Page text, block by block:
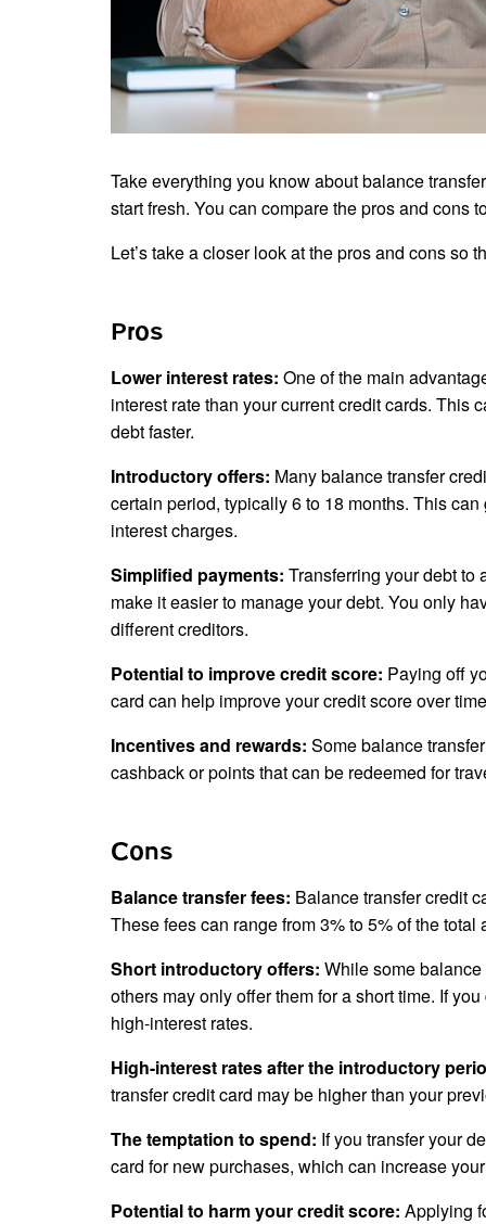
Take everything you know about balance
start fresh. You can compare the pros and cons
Let’s take a closer look at the pros and cons so
Pros
Lower interest rates: One of the main
interest rate than your current credit cards. This
debt faster.
Introductory offers: Many balance transfer
certain period, typically 6 to 18 months. This
interest charges.
Simplified payments: Transferring your debt to
make it easier to manage your debt. You only
different creditors.
Potential to improve credit score: Paying off
card can help improve your credit score over
Incentives and rewards: Some balance
cashback or points that can be redeemed for
Cons
Balance transfer fees: Balance transfer credit
These fees can range from 3% to 5% of the
Short introductory offers: While some
others may only offer them for a short time. If
high-interest rates.
High-interest rates after the introductory
transfer credit card may be higher than your
The temptation to spend: If you transfer your
card for new purchases, which can increase
Potential to harm your credit score: Applying